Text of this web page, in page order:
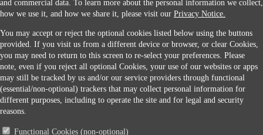
When you access this website your data will be processed and stored in the United States.
If you do not agree with this transfer, please stop all use of this website. ©2026 Sunmarks,
LLC. All Rights Reserved.
Legal Notice
Privacy Notice
Modify Cookie Preferences
and commercial data. To learn more about the personal information we collect,
how we use it, and how we share it, please visit our Privacy Notice.
You may accept or reject the optional cookies listed below using the buttons
provided. If you visit us from a different device or browser, or clear Cookies,
you may need to return to this screen to re-select your preferences. Please
note, even if you reject all optional Cookies, your use of our websites or apps
may still be tracked by us and/or our service providers through functional
(essential/non-optional) trackers that may collect personal information for
different purposes, including to operate the site and for legal and security
reasons.
Functional Cookies (non-optional)